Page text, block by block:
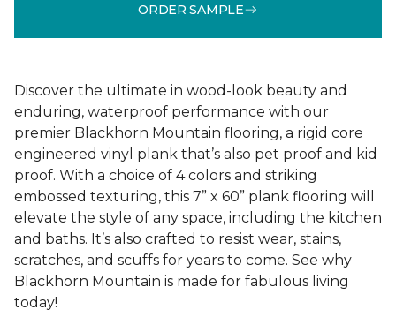
ORDER SAMPLE
Discover the ultimate in wood-look beauty and
enduring, waterproof performance with our
premier Blackhorn Mountain flooring, a rigid core
engineered vinyl plank that’s also pet proof and kid
proof. With a choice of 4 colors and striking
embossed texturing, this 7” x 60” plank flooring will
elevate the style of any space, including the kitchen
and baths. It’s also crafted to resist wear, stains,
scratches, and scuffs for years to come. See why
Blackhorn Mountain is made for fabulous living
today!